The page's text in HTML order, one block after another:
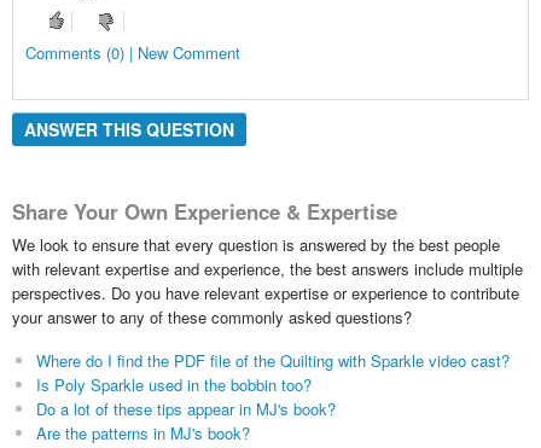
Comments (0) | New Comment
ANSWER THIS QUESTION
Share Your Own Experience & Expertise
We look to ensure that every question is answered by the best people
with relevant expertise and experience, the best answers include multiple
perspectives. Do you have relevant expertise or experience to contribute
your answer to any of these commonly asked questions?
Where do I find the PDF file of the Quilting with Sparkle video cast?
Is Poly Sparkle used in the bobbin too?
Do a lot of these tips appear in MJ's book?
Are the patterns in MJ's book?